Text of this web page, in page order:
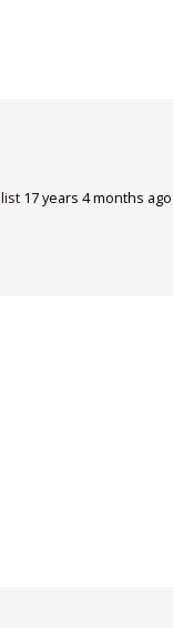
17 years 4 months ago